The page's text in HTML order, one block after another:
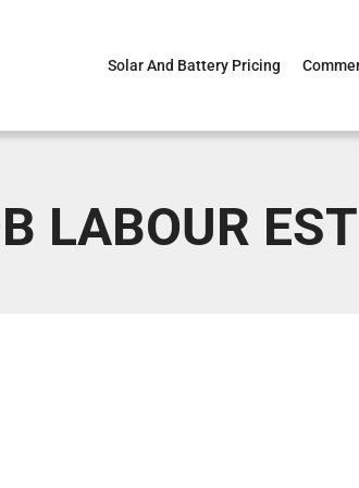
Solar And Battery Pricing
LABOUR